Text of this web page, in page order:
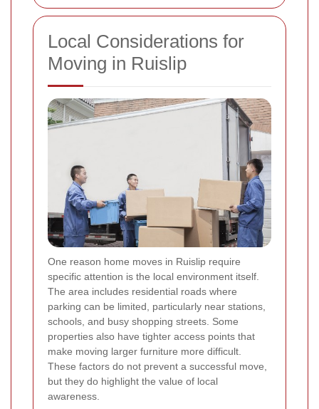
Local Considerations for
Moving in Ruislip
One reason home moves in Ruislip require
specific attention is the local environment itself.
The area includes residential roads where
parking can be limited, particularly near stations,
schools, and busy shopping streets. Some
properties also have tighter access points that
make moving larger furniture more difficult.
These factors do not prevent a successful move,
but they do highlight the value of local
awareness.